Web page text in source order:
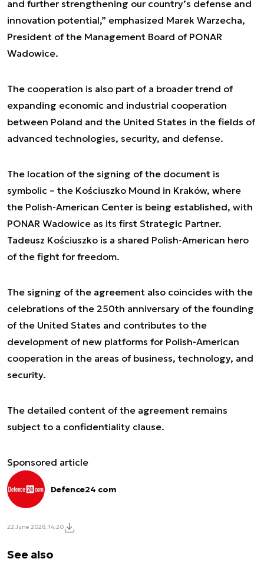
and further strengthening our country’s defense and
innovation potential,” emphasized Marek Warzecha,
President of the Management Board of PONAR
Wadowice.
The cooperation is also part of a broader trend of
expanding economic and industrial cooperation
between Poland and the United States in the fields of
advanced technologies, security, and defense.
The location of the signing of the document is
symbolic – the Kościuszko Mound in Kraków, where
the Polish-American Center is being established, with
PONAR Wadowice as its first Strategic Partner.
Tadeusz Kościuszko is a shared Polish-American hero
of the fight for freedom.
The signing of the agreement also coincides with the
celebrations of the 250th anniversary of the founding
of the United States and contributes to the
development of new platforms for Polish-American
cooperation in the areas of business, technology, and
security.
The detailed content of the agreement remains
subject to a confidentiality clause.
Sponsored article
Defence24 com
22 June 2026, 14:20
See also